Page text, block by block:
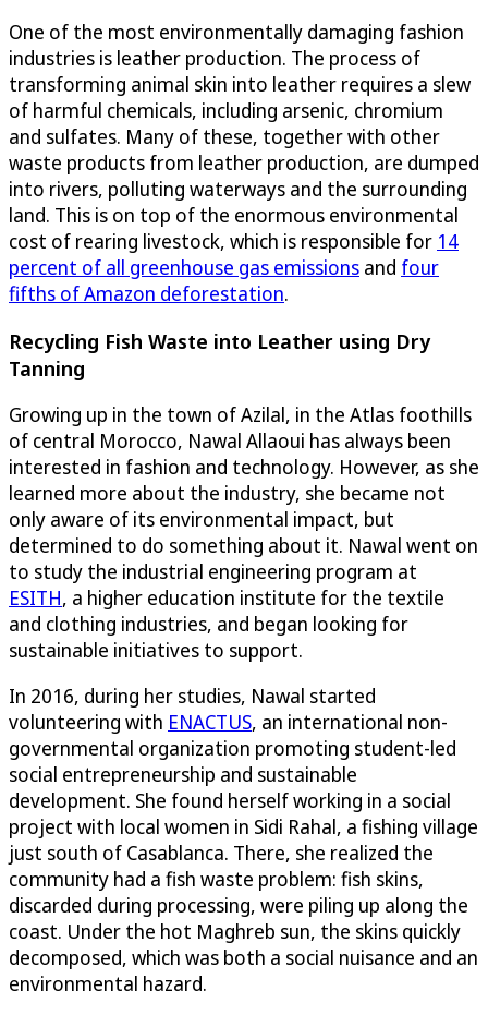
One of the most environmentally damaging fashion
industries is leather production. The process of
transforming animal skin into leather requires a slew
of harmful chemicals, including arsenic, chromium
and sulfates. Many of these, together with other
waste products from leather production, are dumped
into rivers, polluting waterways and the surrounding
land. This is on top of the enormous environmental
cost of rearing livestock, which is responsible for 14
percent of all greenhouse gas emissions and four
fifths of Amazon deforestation.
Recycling Fish Waste into Leather using Dry
Tanning
Growing up in the town of Azilal, in the Atlas foothills
of central Morocco, Nawal Allaoui has always been
interested in fashion and technology. However, as she
learned more about the industry, she became not
only aware of its environmental impact, but
determined to do something about it. Nawal went on
to study the industrial engineering program at
ESITH, a higher education institute for the textile
and clothing industries, and began looking for
sustainable initiatives to support.
In 2016, during her studies, Nawal started
volunteering with ENACTUS, an international non-
governmental organization promoting student-led
social entrepreneurship and sustainable
development. She found herself working in a social
project with local women in Sidi Rahal, a fishing village
just south of Casablanca. There, she realized the
community had a fish waste problem: fish skins,
discarded during processing, were piling up along the
coast. Under the hot Maghreb sun, the skins quickly
decomposed, which was both a social nuisance and an
environmental hazard.